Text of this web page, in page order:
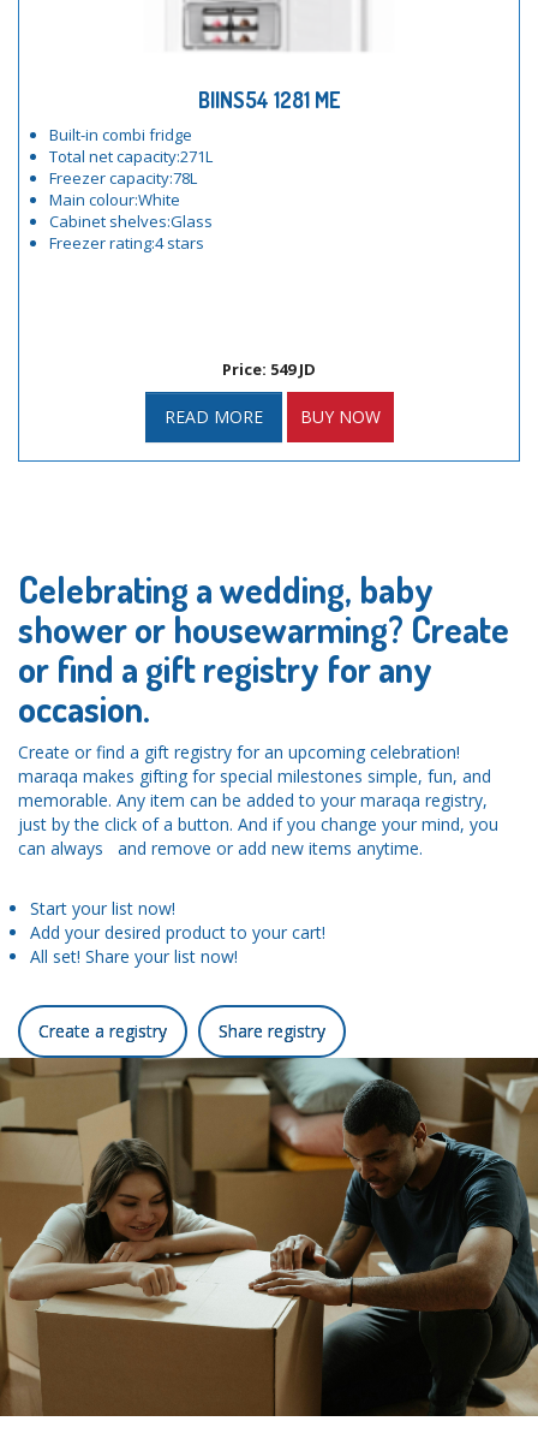
BIINS54 1281 ME
Built-in combi fridge
Total net capacity:271L
Freezer capacity:78L
Main colour:White
Cabinet shelves:Glass
Freezer rating:4 stars
Price: 549 JD
READ MORE BUY NOW
Celebrating a wedding, baby
shower or housewarming? Create
or find a gift registry for any
occasion.
Create or find a gift registry for an upcoming celebration!
maraqa makes gifting for special milestones simple, fun, and
memorable. Any item can be added to your maraqa registry,
just by the click of a button. And if you change your mind, you
can always and remove or add new items anytime.
Start your list now!
Add your desired product to your cart!
All set! Share your list now!
Create a registry Share registry